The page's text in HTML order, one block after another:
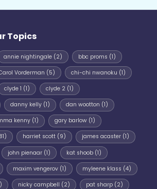
Topics
annie nightingale(2) bbc proms (1)
Vorderman (5) chi-chi nwanoku (1)
clyde 1 (1) clyde 2(1)
danny kelly(1) dan wootton (1)
kenny(1) gary barlow(1)
harriet scott(9) james acaster(1)
john pienaar(1) kat shoob(1)
maxim vengerov(1) myleene klass (4)
nicky campbell (2) pat sharp(2)